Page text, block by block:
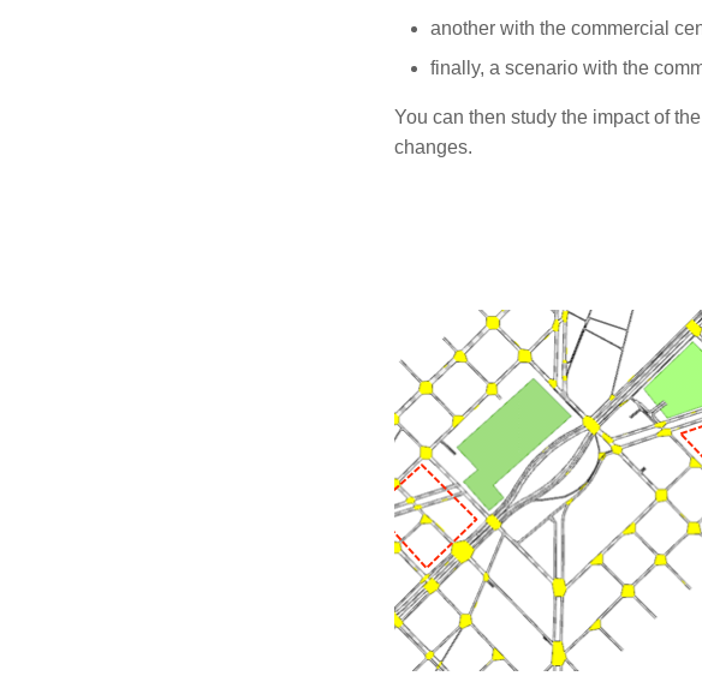
another with the commercial
finally, a scenario with the
You can then study the impact of
changes.